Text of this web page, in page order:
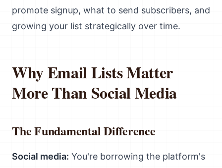
promote signup, what to send subscribers, and
growing your list strategically over time.
Why Email Lists Matter
More Than Social Media
The Fundamental Difference
Social media: You're borrowing the platform's